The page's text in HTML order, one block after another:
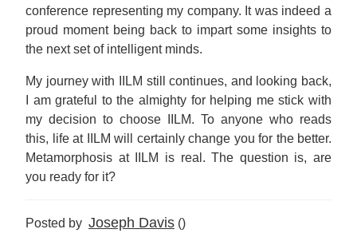
conference representing my company. It was indeed a
proud moment being back to impart some insights to
the next set of intelligent minds.
My journey with IILM still continues, and looking back,
I am grateful to the almighty for helping me stick with
my decision to choose IILM. To anyone who reads
this, life at IILM will certainly change you for the better.
Metamorphosis at IILM is real. The question is, are
you ready for it?
Posted by Joseph Davis ()